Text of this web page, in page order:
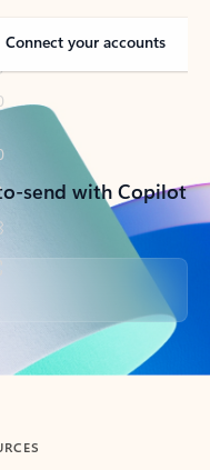
Connect your accounts
send with Copilot